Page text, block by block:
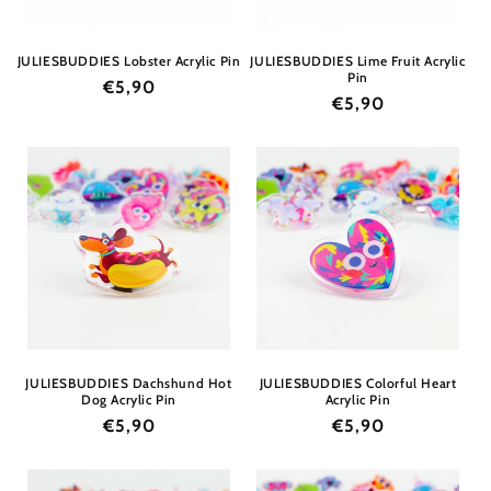
JULIESBUDDIES Lobster Acrylic Pin
Regular
€5,90
JULIESBUDDIES Lime Fruit Acrylic
Pin
Regular
€5,90
JULIESBUDDIES Dachshund Hot
Dog Acrylic Pin
Regular
€5,90
JULIESBUDDIES Colorful Heart
Acrylic Pin
Regular
€5,90